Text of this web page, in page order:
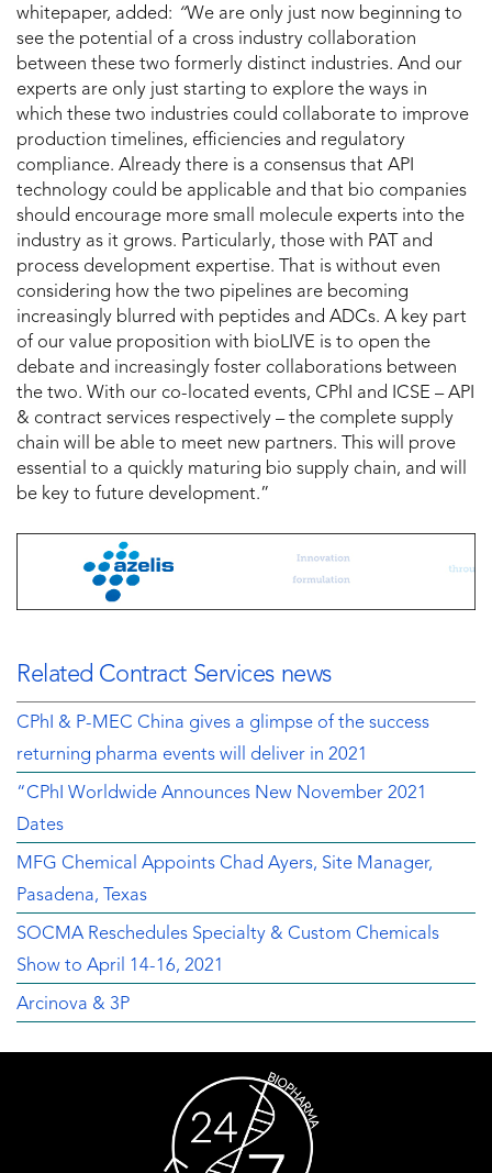
whitepaper, added: “We are only just now beginning to
see the potential of a cross industry collaboration
between these two formerly distinct industries. And our
experts are only just starting to explore the ways in
which these two industries could collaborate to improve
production timelines, efficiencies and regulatory
compliance. Already there is a consensus that API
technology could be applicable and that bio companies
should encourage more small molecule experts into the
industry as it grows. Particularly, those with PAT and
process development expertise. That is without even
considering how the two pipelines are becoming
increasingly blurred with peptides and ADCs. A key part
of our value proposition with bioLIVE is to open the
debate and increasingly foster collaborations between
the two. With our co-located events, CPhI and ICSE – API
& contract services respectively – the complete supply
chain will be able to meet new partners. This will prove
essential to a quickly maturing bio supply chain, and will
be key to future development.”
Related Contract Services news
CPhI & P-MEC China gives a glimpse of the success
returning pharma events will deliver in 2021
“CPhI Worldwide Announces New November 2021
Dates
MFG Chemical Appoints Chad Ayers, Site Manager,
Pasadena, Texas
SOCMA Reschedules Specialty & Custom Chemicals
Show to April 14-16, 2021
Arcinova & 3P